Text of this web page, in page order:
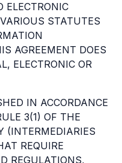
ELECTRONIC
STATUTES
AGREEMENT DOES
ELECTRONIC OR
IN ACCORDANCE
3(1) OF THE
(INTERMEDIARIES
REQUIRE
REGULATIONS,